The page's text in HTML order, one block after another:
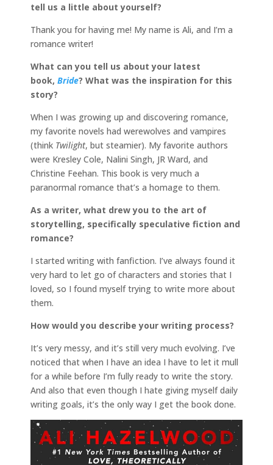
tell us a little about yourself?
Thank you for having me! My name is Ali, and I’m a
romance writer!
What can you tell us about your latest
book, Bride? What was the inspiration for this
story?
When I was growing up and discovering romance,
my favorite novels had werewolves and vampires
(think Twilight, but steamier). My favorite authors
were Kresley Cole, Nalini Singh, JR Ward, and
Christine Feehan. This book is very much a
paranormal romance that’s a homage to them.
As a writer, what drew you to the art of
storytelling, specifically speculative fiction and
romance?
I started writing with fanfiction. I’ve always found it
very hard to let go of characters and stories that I
loved, so I found myself trying to write more about
them.
How would you describe your writing process?
It’s very messy, and it’s still very much evolving. I’ve
noticed that when I have an idea I have to let it mull
for a while before I’m fully ready to write the story.
And also that even though I hate giving myself daily
writing goals, it’s the only way I get the book done.